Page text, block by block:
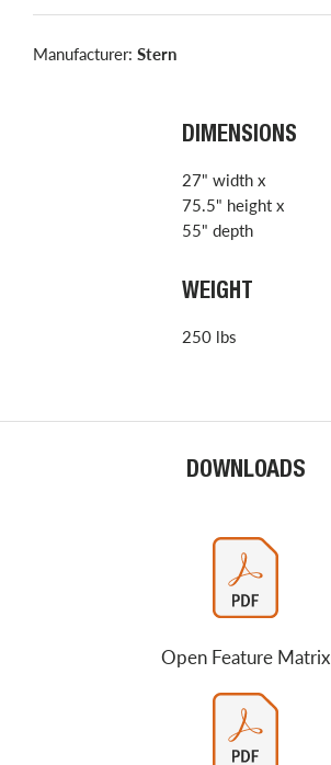
Manufacturer: Stern
DIMENSIONS
27" width x
75.5" height x
55" depth
WEIGHT
250 lbs
DOWNLOADS
Open Feature Matrix